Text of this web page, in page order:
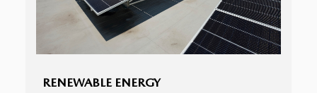
RENEWABLE ENERGY